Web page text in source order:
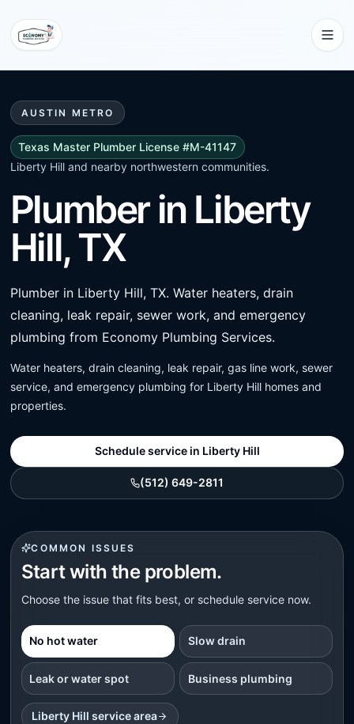
AUSTIN METRO
Texas Master Plumber License #M-41147
Liberty Hill and nearby northwestern communities.
Plumber in Liberty
Hill, TX
Plumber in Liberty Hill, TX. Water heaters, drain
cleaning, leak repair, sewer work, and emergency
plumbing from Economy Plumbing Services.
Water heaters, drain cleaning, leak repair, gas line work, sewer
service, and emergency plumbing for Liberty Hill homes and
properties.
Schedule service in Liberty Hill
(512) 649-2811
COMMON ISSUES
Start with the problem.
Choose the issue that fits best, or schedule service now.
No hot water Slow drain
Leak or water spot Business plumbing
Liberty Hill service area